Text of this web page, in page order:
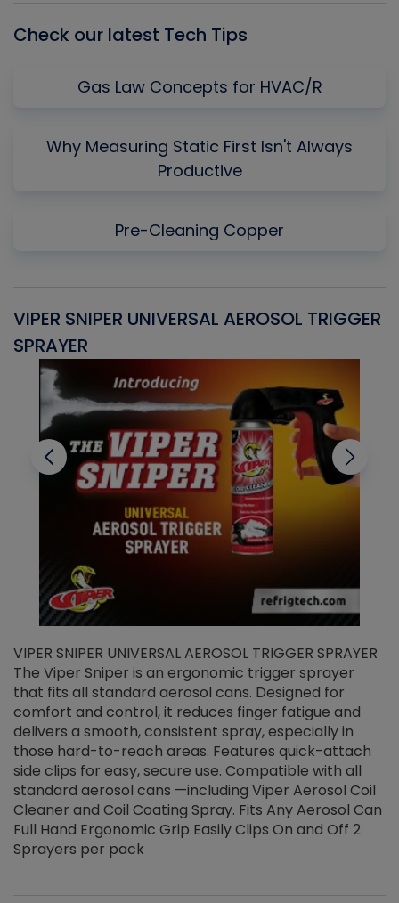
Check our latest Tech Tips
Gas Law Concepts for HVAC/R
Why Measuring Static First Isn't Always
Productive
Pre-Cleaning Copper
VIPER SNIPER UNIVERSAL AEROSOL TRIGGER
SPRAYER
VIPER SNIPER UNIVERSAL AEROSOL TRIGGER SPRAYER
The Viper Sniper is an ergonomic trigger sprayer
that fits all standard aerosol cans. Designed for
comfort and control, it reduces finger fatigue and
delivers a smooth, consistent spray, especially in
those hard-to-reach areas. Features quick-attach
side clips for easy, secure use. Compatible with all
standard aerosol cans —including Viper Aerosol Coil
Cleaner and Coil Coating Spray. Fits Any Aerosol Can
Full Hand Ergonomic Grip Easily Clips On and Off 2
Sprayers per pack